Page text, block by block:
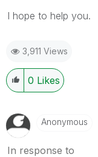
I hope to help you.
3,911 Views
0 Likes
Anonymous
In response to